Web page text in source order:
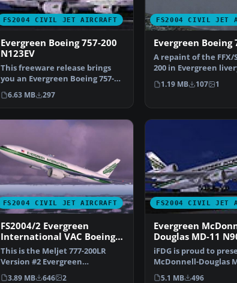
FS2004 CIVIL JET AIRCRAFT
Evergreen Boeing 757-200
N123EV
This freeware release brings
you an Evergreen Boeing 757-
200 (N123EV) meticul…
6.63 MB 297
FS2004 CIVIL JET
Evergreen Boeing
A repaint of the FFX/
200 in Evergreen
reflective te…
1.19 MB 107 1
FS2004 CIVIL JET AIRCRAFT
FS2004/2 Evergreen
International VAC Boeing
777-200LR 2
This is the Meljet 777-200LR
Version #2 Evergreen
International VAC Livery. O…
3.89 MB 646 2
FS2004 CIVIL JET
Evergreen
Douglas MD-11
iFDG is proud to
McDonnell-Douglas
aircraft model incl…
5.1 MB 496